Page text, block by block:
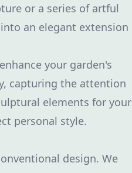
or a series of artful
an elegant extension
your garden's
capturing the attention
elements for your
personal style.
design. We